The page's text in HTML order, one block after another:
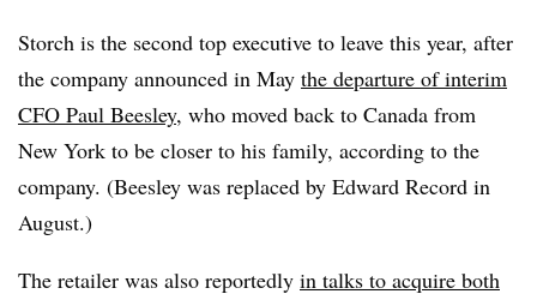
Storch is the second top executive to leave this year, after
the company announced in May the departure of interim
CFO Paul Beesley, who moved back to Canada from
New York to be closer to his family, according to the
company. (Beesley was replaced by Edward Record in
August.)
The retailer was also reportedly in talks to acquire both